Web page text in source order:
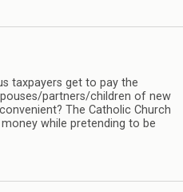
taxpayers get to pay the
partners/children of new
The Catholic Church
while pretending to be